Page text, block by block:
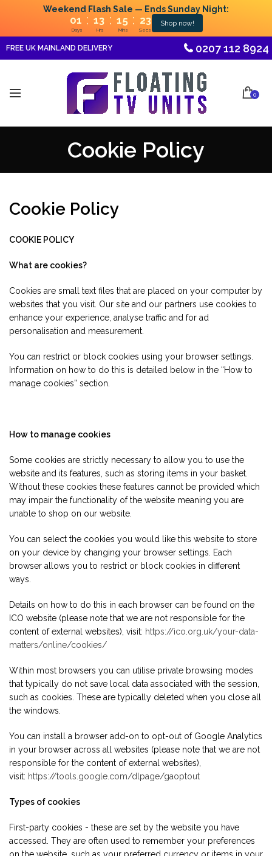
Weekend Flash Sale — Ends Sunday Night:
01 : 13 : 15 : 22
Days Hrs Mins Secs
Shop now!
FREE UK MAINLAND DELIVERY 0207 112 8924
0
Cookie Policy
Cookie Policy
COOKIE POLICY
What are cookies?
Cookies are small text files that are placed on your computer by
websites that you visit. Our site and our partners use cookies to
enhance your experience, analyse traffic and for ad
personalisation and measurement.
You can restrict or block cookies using your browser settings.
Information on how to do this is detailed below in the “How to
manage cookies” section.
How to manage cookies
Some cookies are strictly necessary to allow you to use the
website and its features, such as storing items in your basket.
Without these cookies these features cannot be provided which
may impair the functionality of the website meaning you are
unable to shop on our website.
You can select the cookies you would like this website to store
on your device by changing your browser settings. Each
browser allows you to restrict or block cookies in different
ways.
Details on how to do this in each browser can be found on the
ICO website (please note that we are not responsible for the
content of external websites), visit: https://ico.org.uk/your-data-
matters/online/cookies/
Within most browsers you can utilise private browsing modes
that typically do not save local data associated with the session,
such as cookies. These are typically deleted when you close all
the windows.
You can install a browser add-on to opt-out of Google Analytics
in your browser across all websites (please note that we are not
responsible for the content of external websites),
visit: https://tools.google.com/dlpage/gaoptout
Types of cookies
First-party cookies - these are set by the website you have
accessed. They are often used to remember your preferences